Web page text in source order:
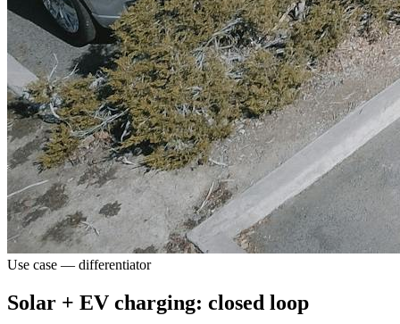
Use case — differentiator
Solar + EV charging: closed loop